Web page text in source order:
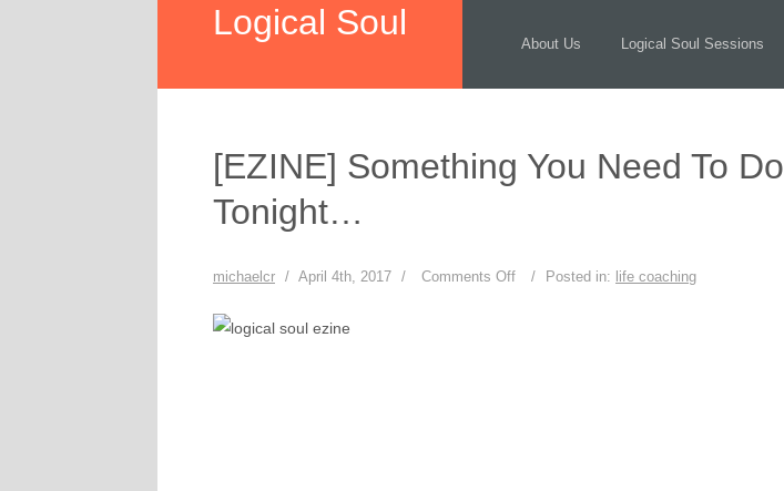
Logical Soul
About Us Logical Soul Sessions
[EZINE] Something You Need To Do
Tonight…
michaelcr / April 4th, 2017 / Comments Off / Posted in: life coaching